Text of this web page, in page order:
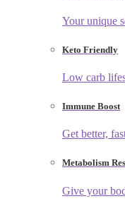
Your unique
Keto Friendly
Low carb
Immune Boost
Get better,
Metabolism
Give your